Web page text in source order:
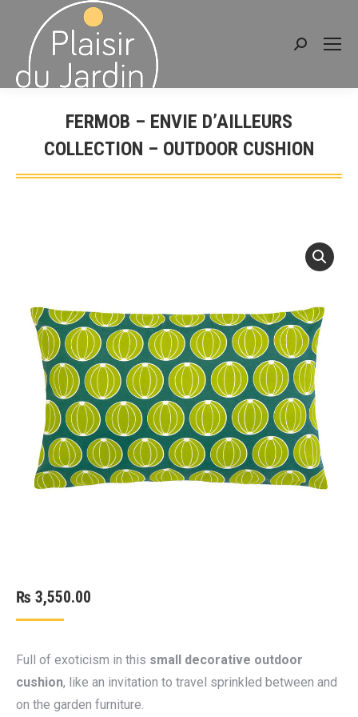
Search:
FERMOB – ENVIE D’AILLEURS
COLLECTION – OUTDOOR CUSHION
You are here:
₨ 3,550.00
Full of exoticism in this small decorative outdoor
cushion, like an invitation to travel sprinkled between and
on the garden furniture.